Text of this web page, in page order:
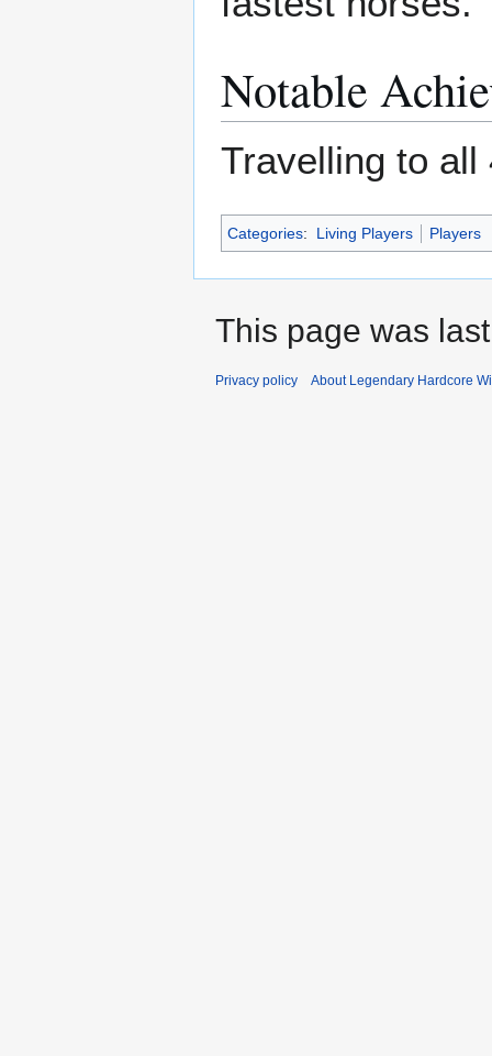
Notable
Travelling to all
Categories: Living Players Players
This page was
Privacy policy About Legendary Hardcore